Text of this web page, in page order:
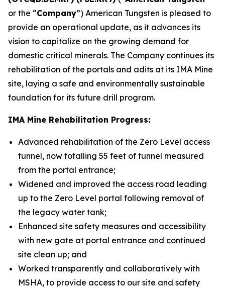
or the “Company”) American Tungsten is pleased to
provide an operational update, as it advances its
vision to capitalize on the growing demand for
domestic critical minerals. The Company continues its
rehabilitation of the portals and adits at its IMA Mine
site, laying a safe and environmentally sustainable
foundation for its future drill program.
IMA Mine Rehabilitation Progress:
Advanced rehabilitation of the Zero Level access
tunnel, now totalling 55 feet of tunnel measured
from the portal entrance;
Widened and improved the access road leading
up to the Zero Level portal following removal of
the legacy water tank;
Enhanced site safety measures and accessibility
with new gate at portal entrance and continued
site clean up; and
Worked transparently and collaboratively with
MSHA, to provide access to our site and safety